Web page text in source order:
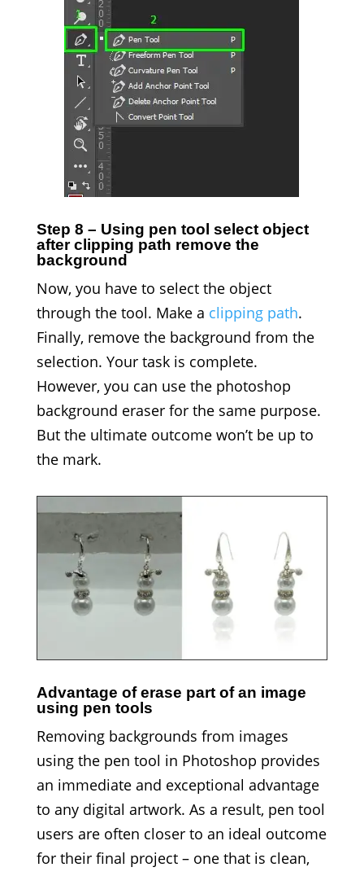
Step 8 – Using pen tool select object
after clipping path remove the
background
Now, you have to select the object
through the tool. Make a clipping path.
Finally, remove the background from the
selection. Your task is complete.
However, you can use the photoshop
background eraser for the same purpose.
But the ultimate outcome won’t be up to
the mark.
Advantage of erase part of an image
using pen tools
Removing backgrounds from images
using the pen tool in Photoshop provides
an immediate and exceptional advantage
to any digital artwork. As a result, pen tool
users are often closer to an ideal outcome
for their final project – one that is clean,